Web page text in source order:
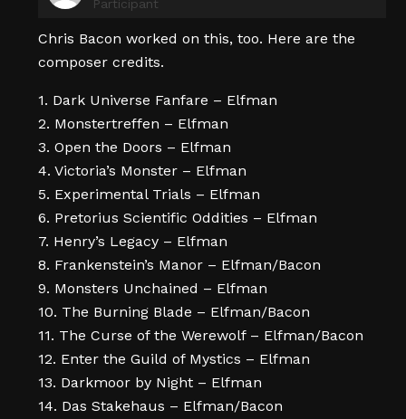
Participant
Chris Bacon worked on this, too. Here are the
composer credits.
1. Dark Universe Fanfare – Elfman
2. Monstertreffen – Elfman
3. Open the Doors – Elfman
4. Victoria’s Monster – Elfman
5. Experimental Trials – Elfman
6. Pretorius Scientific Oddities – Elfman
7. Henry’s Legacy – Elfman
8. Frankenstein’s Manor – Elfman/Bacon
9. Monsters Unchained – Elfman
10. The Burning Blade – Elfman/Bacon
11. The Curse of the Werewolf – Elfman/Bacon
12. Enter the Guild of Mystics – Elfman
13. Darkmoor by Night – Elfman
14. Das Stakehaus – Elfman/Bacon